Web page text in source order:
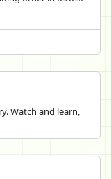
Watch and learn,